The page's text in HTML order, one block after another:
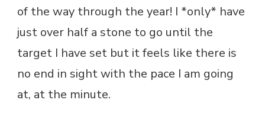
of the way through the year! I *only* have
just over half a stone to go until the
target I have set but it feels like there is
no end in sight with the pace I am going
at, at the minute.